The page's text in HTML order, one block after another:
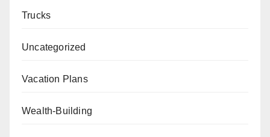
Trucks
Uncategorized
Vacation Plans
Wealth-Building